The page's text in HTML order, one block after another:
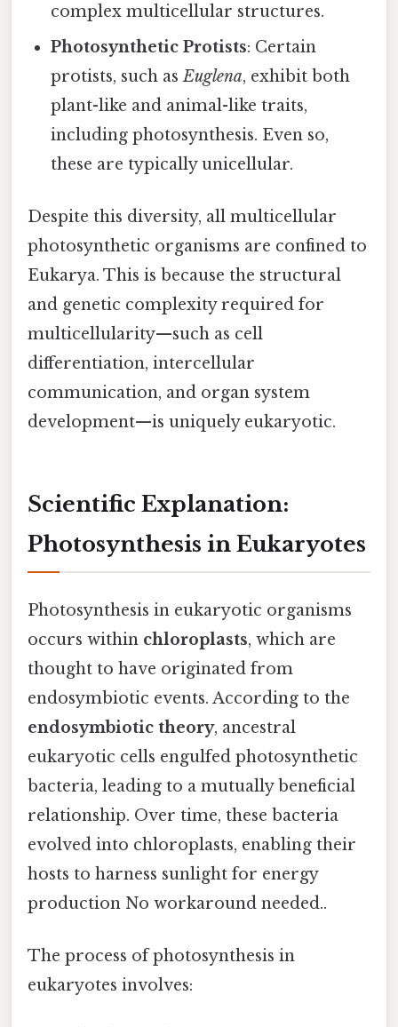
complex multicellular structures.
Photosynthetic Protists: Certain
protists, such asEuglena, exhibit both
plant-like and animal-like traits,
including photosynthesis. Even so,
these are typically unicellular.
Despite this diversity, all multicellular
photosynthetic organisms are confined to
Eukarya. This is because the structural
and genetic complexity required for
multicellularity—such as cell
differentiation, intercellular
communication, and organ system
development—is uniquely eukaryotic.
Scientific Explanation:
Photosynthesis in Eukaryotes
Photosynthesis in eukaryotic organisms
occurs within chloroplasts, which are
thought to have originated from
endosymbiotic events. According to the
endosymbiotic theory, ancestral
eukaryotic cells engulfed photosynthetic
bacteria, leading to a mutually beneficial
relationship. Over time, these bacteria
evolved into chloroplasts, enabling their
hosts to harness sunlight for energy
production No workaround needed..
The process of photosynthesis in
eukaryotes involves: